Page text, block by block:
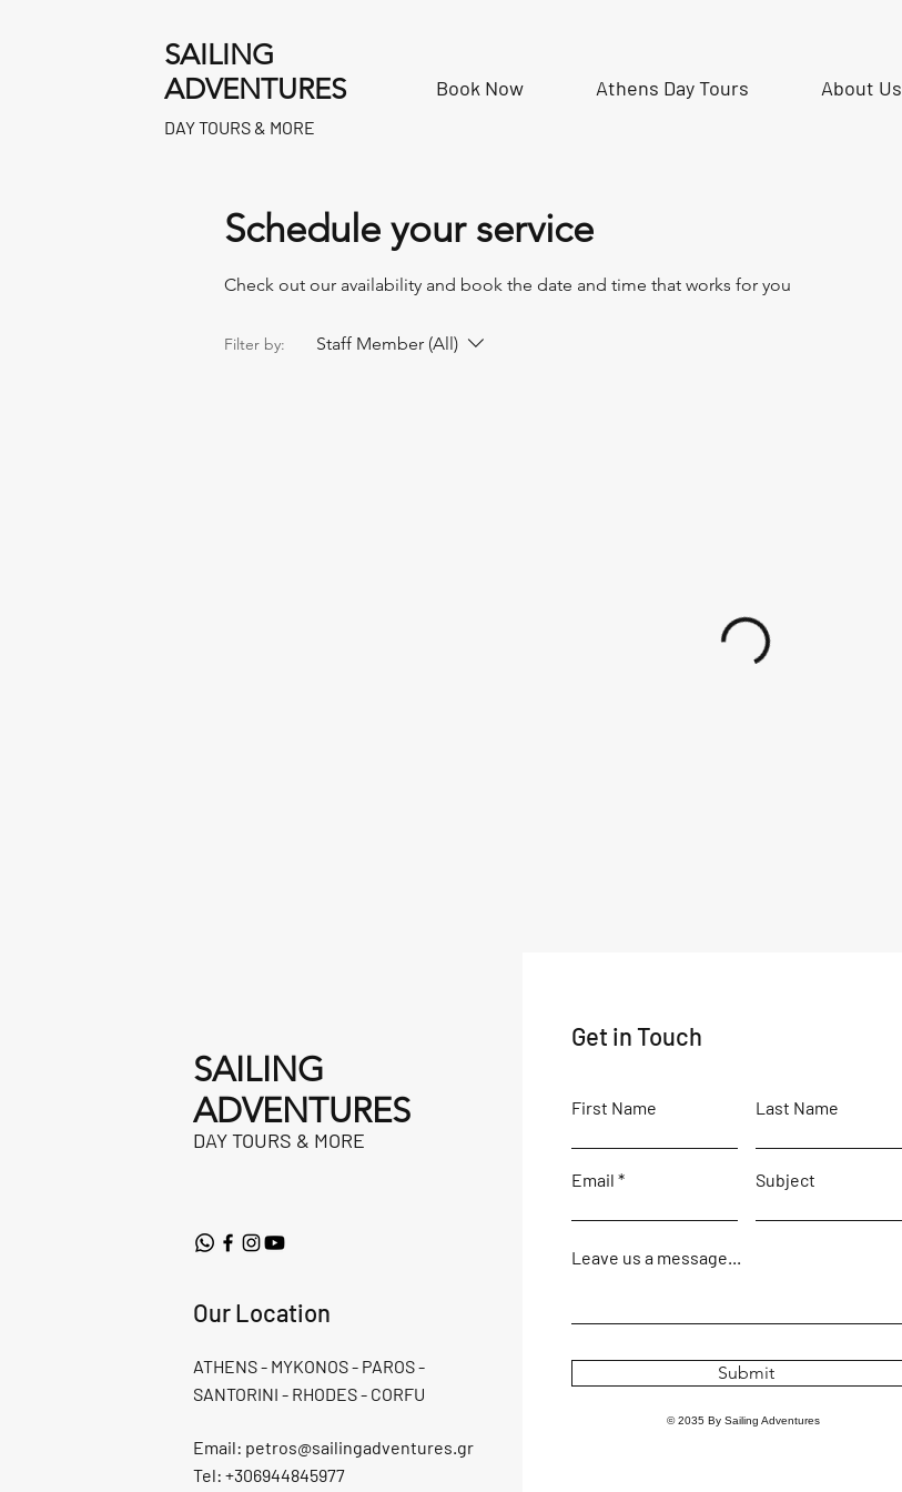
SAILING
ADVENTURES
DAY TOURS & MORE
Book Now Athens Day Tours About Us
Schedule your service
Check out our availability and book the date and time that works for you
Filter by: Staff Member (All)
SAILING
ADVENTURES
DAY TOURS & MORE
Our Location
ATHENS - MYKONOS - PAROS -
SANTORINI - RHODES - CORFU
Email: petros@sailingadventures.gr
Tel: +306944845977
Get in Touch
First Name Last Name
Email Subject
Leave us a message...
Submit
© 2035 By Sailing Adventures